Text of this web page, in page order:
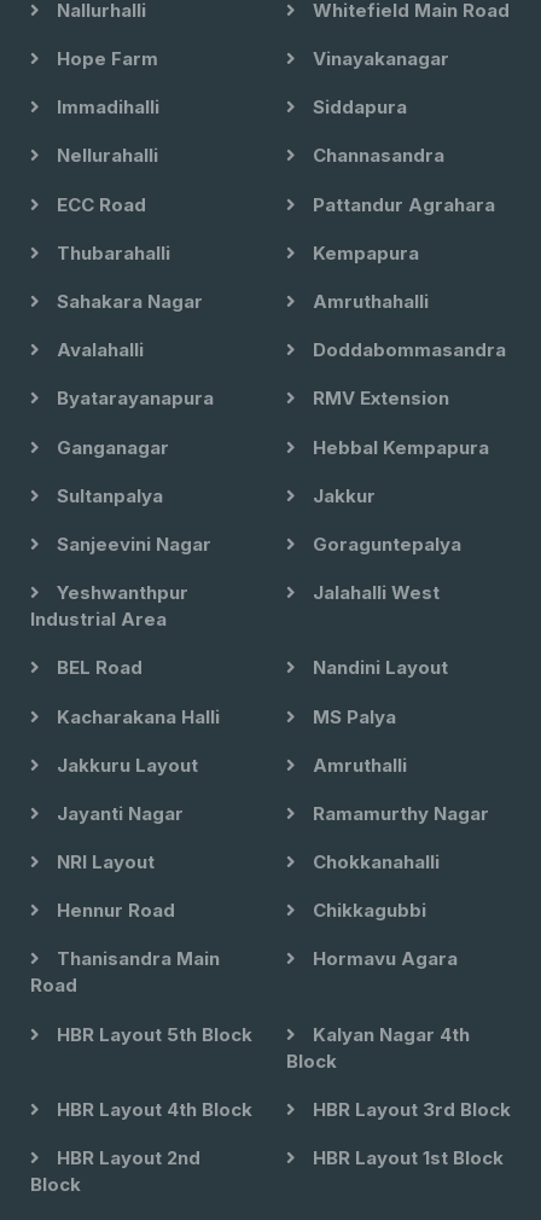
Nallurhalli Whitefield Main Road
Hope Farm Vinayakanagar
Immadihalli Siddapura
Nellurahalli Channasandra
ECC Road Pattandur Agrahara
Thubarahalli Kempapura
Sahakara Nagar Amruthahalli
Avalahalli Doddabommasandra
Byatarayanapura RMV Extension
Ganganagar Hebbal Kempapura
Sultanpalya Jakkur
Sanjeevini Nagar Goraguntepalya
Yeshwanthpur
Industrial Area
Jalahalli West
BEL Road Nandini Layout
Kacharakana Halli MS Palya
Jakkuru Layout Amruthalli
Jayanti Nagar Ramamurthy Nagar
NRI Layout Chokkanahalli
Hennur Road Chikkagubbi
Thanisandra Main
Road
Hormavu Agara
HBR Layout 5th Block
Kalyan Nagar 4th
Block
HBR Layout 4th Block HBR Layout 3rd Block
HBR Layout 2nd
Block
HBR Layout 1st Block